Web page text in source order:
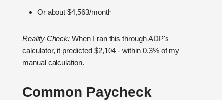
Or about $4,563/month
Reality Check: When I ran this through ADP's
calculator, it predicted $2,104 - within 0.3% of my
manual calculation.
Common Paycheck